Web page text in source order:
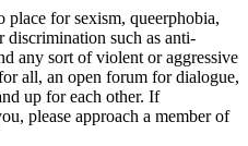
place for sexism, queerphobia,
discrimination such as anti-
any sort of violent or aggressive
all, an open forum for dialogue,
up for each other. If
please approach a member of